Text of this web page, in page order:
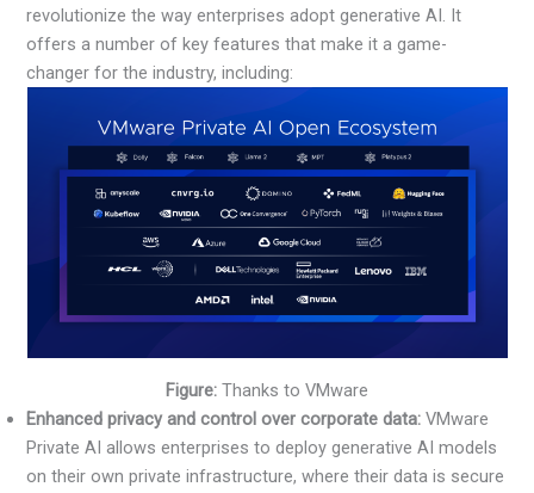
revolutionize the way enterprises adopt generative AI. It
offers a number of key features that make it a game-
changer for the industry, including:
Figure: Thanks to VMware
Enhanced privacy and control over corporate data: VMware
Private AI allows enterprises to deploy generative AI models
on their own private infrastructure, where their data is secure